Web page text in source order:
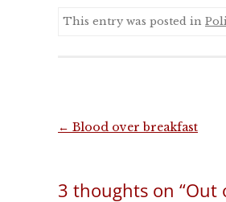
This entry was posted in
Post
← Blood over breakfast
3 thoughts on “Out